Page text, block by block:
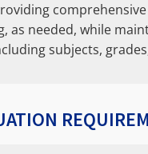
as needed, while
subjects,